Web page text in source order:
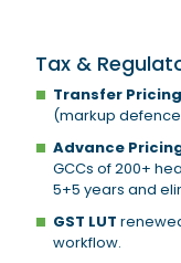
Tax &
Transfer
(markup
Advance
GCCs of 200+
5+5 years and
GST LUT
workflow.